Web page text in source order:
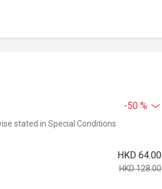
-50 %
stated in Special Conditions
HKD 64.00
HKD 128.00